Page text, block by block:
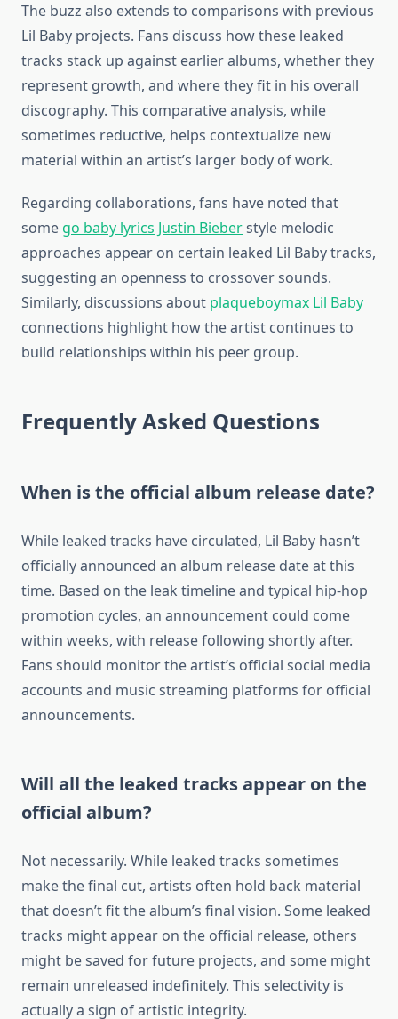
The buzz also extends to comparisons with previous
Lil Baby projects. Fans discuss how these leaked
tracks stack up against earlier albums, whether they
represent growth, and where they fit in his overall
discography. This comparative analysis, while
sometimes reductive, helps contextualize new
material within an artist’s larger body of work.
Regarding collaborations, fans have noted that
some go baby lyrics Justin Bieberstyle melodic
approaches appear on certain leaked Lil Baby tracks,
suggesting an openness to crossover sounds.
Similarly, discussions about plaqueboymax Lil Baby
connections highlight how the artist continues to
build relationships within his peer group.
Frequently Asked Questions
When is the official album release date?
While leaked tracks have circulated, Lil Baby hasn’t
officially announced an album release date at this
time. Based on the leak timeline and typical hip-hop
promotion cycles, an announcement could come
within weeks, with release following shortly after.
Fans should monitor the artist’s official social media
accounts and music streaming platforms for official
announcements.
Will all the leaked tracks appear on the
official album?
Not necessarily. While leaked tracks sometimes
make the final cut, artists often hold back material
that doesn’t fit the album’s final vision. Some leaked
tracks might appear on the official release, others
might be saved for future projects, and some might
remain unreleased indefinitely. This selectivity is
actually a sign of artistic integrity.